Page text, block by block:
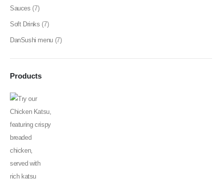
Sauces (7)
Soft Drinks (7)
DanSushi menu (7)
Products